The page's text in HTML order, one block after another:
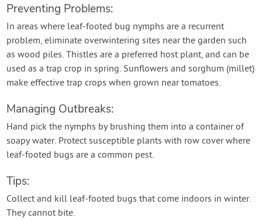
Preventing Problems:
In areas where leaf-footed bug nymphs are a recurrent
problem, eliminate overwintering sites near the garden such
as wood piles. Thistles are a preferred host plant, and can be
used as a trap crop in spring. Sunflowers and sorghum (millet)
make effective trap crops when grown near tomatoes.
Managing Outbreaks:
Hand pick the nymphs by brushing them into a container of
soapy water. Protect susceptible plants with row cover where
leaf-footed bugs are a common pest.
Tips:
Collect and kill leaf-footed bugs that come indoors in winter.
They cannot bite.